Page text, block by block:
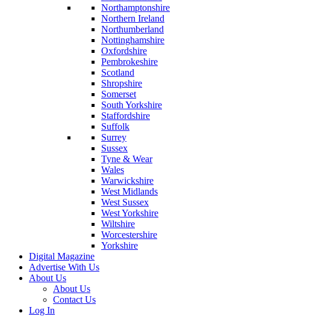
Northamptonshire
Northern Ireland
Northumberland
Nottinghamshire
Oxfordshire
Pembrokeshire
Scotland
Shropshire
Somerset
South Yorkshire
Staffordshire
Suffolk
Surrey
Sussex
Tyne & Wear
Wales
Warwickshire
West Midlands
West Sussex
West Yorkshire
Wiltshire
Worcestershire
Yorkshire
Digital Magazine
Advertise With Us
About Us
About Us
Contact Us
Log In